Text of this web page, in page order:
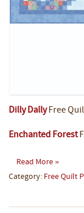
Dilly DallyFree
Enchanted Forest
Read More »
Category: Free Quilt